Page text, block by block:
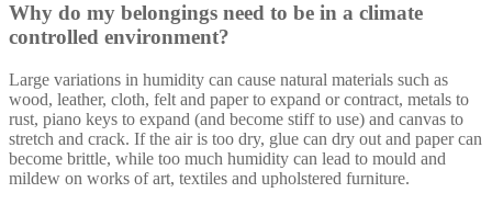
Why do my belongings need to be in a climate
controlled environment?
Large variations in humidity can cause natural materials such as
wood, leather, cloth, felt and paper to expand or contract, metals to
rust, piano keys to expand (and become stiff to use) and canvas to
stretch and crack. If the air is too dry, glue can dry out and paper can
become brittle, while too much humidity can lead to mould and
mildew on works of art, textiles and upholstered furniture.